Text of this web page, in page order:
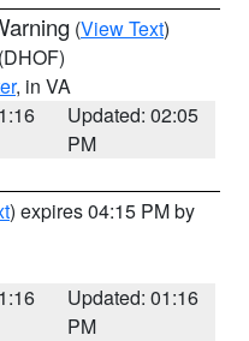
(View Text)
(DHOF)
, in VA
Updated: 02:05
PM
) expires 04:15 PM by
Updated: 01:16
PM